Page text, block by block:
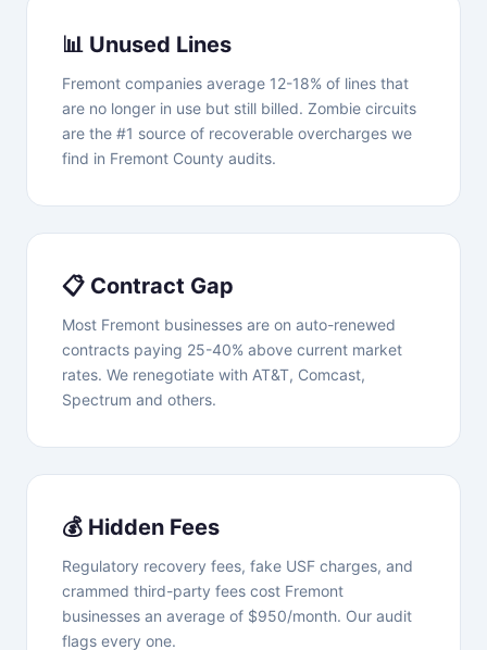
📊 Unused Lines
Fremont companies average 12-18% of lines that
are no longer in use but still billed. Zombie circuits
are the #1 source of recoverable overcharges we
find in Fremont County audits.
📋 Contract Gap
Most Fremont businesses are on auto-renewed
contracts paying 25-40% above current market
rates. We renegotiate with AT&T, Comcast,
Spectrum and others.
💰 Hidden Fees
Regulatory recovery fees, fake USF charges, and
crammed third-party fees cost Fremont
businesses an average of $950/month. Our audit
flags every one.